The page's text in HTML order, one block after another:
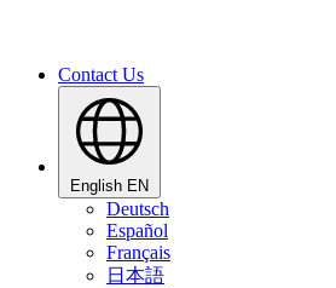
Contact Us
English EN
Deutsch
Español
Français
日本語